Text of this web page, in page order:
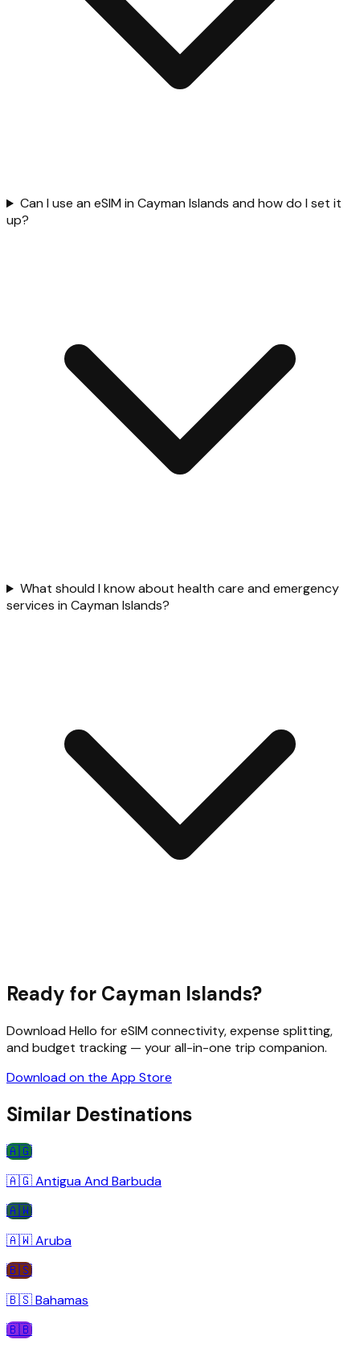
Can I use an eSIM in Cayman Islands and how do I set it
up?
What should I know about health care and emergency
services in Cayman Islands?
Ready for Cayman Islands?
Download Hello for eSIM connectivity, expense splitting,
and budget tracking — your all-in-one trip companion.
Download on the App Store
Similar Destinations
🇦🇬
🇦🇬Antigua And Barbuda
🇦🇼
🇦🇼Aruba
🇧🇸
🇧🇸Bahamas
🇧🇧